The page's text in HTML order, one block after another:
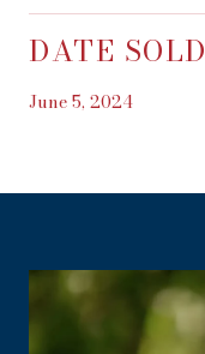
DATE SOLD
June 5, 2024